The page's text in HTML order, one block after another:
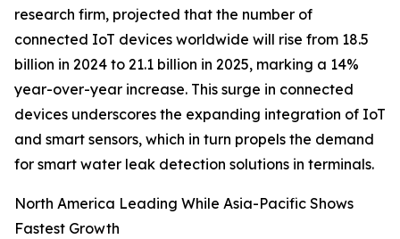
research firm, projected that the number of
connected IoT devices worldwide will rise from 18.5
billion in 2024 to 21.1 billion in 2025, marking a 14%
year-over-year increase. This surge in connected
devices underscores the expanding integration of IoT
and smart sensors, which in turn propels the demand
for smart water leak detection solutions in terminals.
North America Leading While Asia-Pacific Shows
Fastest Growth